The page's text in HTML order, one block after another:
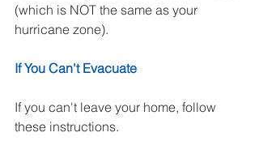
(which is NOT the same as your
hurricane zone).
If You Can't Evacuate
If you can't leave your home, follow
these instructions.